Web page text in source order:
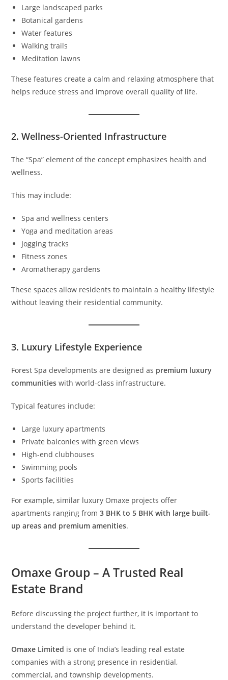
Large landscaped parks
Botanical gardens
Water features
Walking trails
Meditation lawns
These features create a calm and relaxing atmosphere that
helps reduce stress and improve overall quality of life.
2. Wellness-Oriented Infrastructure
The “Spa” element of the concept emphasizes health and
wellness.
This may include:
Spa and wellness centers
Yoga and meditation areas
Jogging tracks
Fitness zones
Aromatherapy gardens
These spaces allow residents to maintain a healthy lifestyle
without leaving their residential community.
3. Luxury Lifestyle Experience
Forest Spa developments are designed as premium luxury
communities with world-class infrastructure.
Typical features include:
Large luxury apartments
Private balconies with green views
High-end clubhouses
Swimming pools
Sports facilities
For example, similar luxury Omaxe projects offer
apartments ranging from3 BHK to 5 BHK with large built-
up areas and premium amenities.
Omaxe Group – A Trusted Real
Estate Brand
Before discussing the project further, it is important to
understand the developer behind it.
Omaxe Limited is one of India’s leading real estate
companies with a strong presence in residential,
commercial, and township developments.